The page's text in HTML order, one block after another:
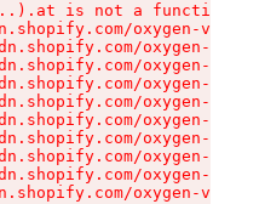
is not a function
oxygen-v2/
oxygen-v2/
oxygen-v2/
oxygen-v2/
oxygen-v2/
oxygen-v2/
oxygen-v2/
oxygen-v2/
oxygen-v2/
oxygen-v2/